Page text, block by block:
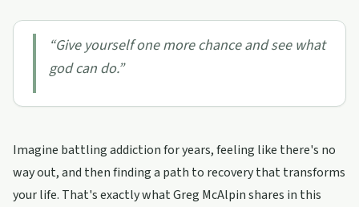
“Give yourself one more chance and see what
god can do.”
Imagine battling addiction for years, feeling like there's no
way out, and then finding a path to recovery that transforms
your life. That's exactly what Greg McAlpin shares in this